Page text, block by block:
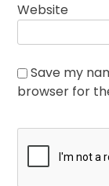
Website
Save my
browser for